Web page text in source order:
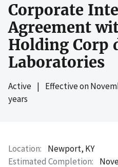
Corporate
Agreement
Holding Corp
Laboratories
Active | Effective on
years
Location
Newport, KY
Estimated Completion